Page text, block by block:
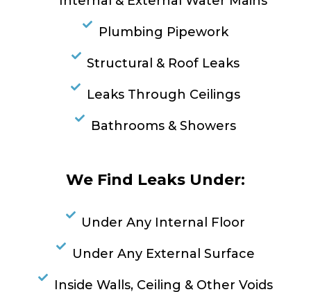
Plumbing Pipework
Structural & Roof Leaks
Leaks Through Ceilings
Bathrooms & Showers
We Find Leaks Under:
Under Any Internal Floor
Under Any External Surface
Inside Walls, Ceiling & Other Voids